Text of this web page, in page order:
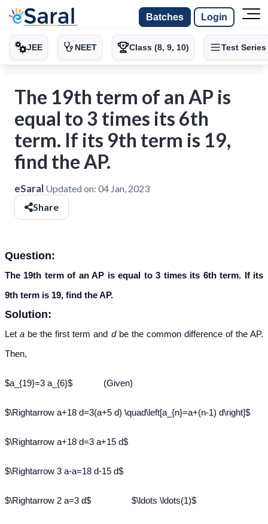
Batches Login
JEE NEET Class (8, 9, 10) Test Series
The 19th term of an AP is
equal to 3 times its 6th
term. If its 9th term is 19,
find the AP.
eSaral Updated on: 04 Jan, 2023
Share
Question:
The 19th term of an AP is equal to 3 times its 6th term. If its
9th term is 19, find the AP.
Solution:
Leta be the first term and d be the common difference of the AP.
Then,
$a_{19}=3 a_{6}$ (Given)
$\Rightarrow a+18 d=3(a+5 d) \quad\left[a_{n}=a+(n-1) d\right]$
$\Rightarrow a+18 d=3 a+15 d$
$\Rightarrow 3 a-a=18 d-15 d$
$\Rightarrow 2 a=3 d$ $\ldots \ldots(1)$